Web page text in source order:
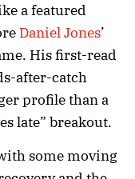
a featured
Daniel Jones’
His first-read
after-catch
profile than a
late” breakout.
some moving